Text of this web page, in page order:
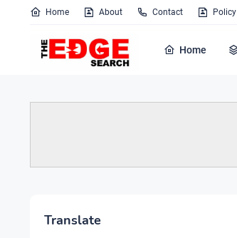
Home About Contact Policy
Home
Translate